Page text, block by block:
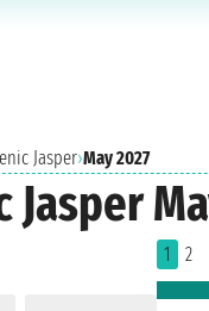
Jasper›May 2027
Jasper
1 2